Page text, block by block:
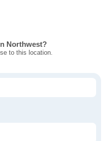
Northwest?
to this location.